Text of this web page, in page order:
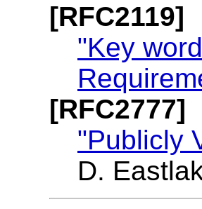
[RFC2119]
"Key
[RFC2777]
"Publicly
D.